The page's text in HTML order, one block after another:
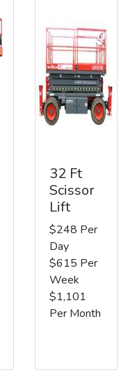
32 Ft
Scissor
Lift
$248 Per
Day
$615 Per
Week
$1,101
Per Month